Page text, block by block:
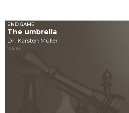
END GAME
The umbrella
Dr. Karsten Müller
15 MIN